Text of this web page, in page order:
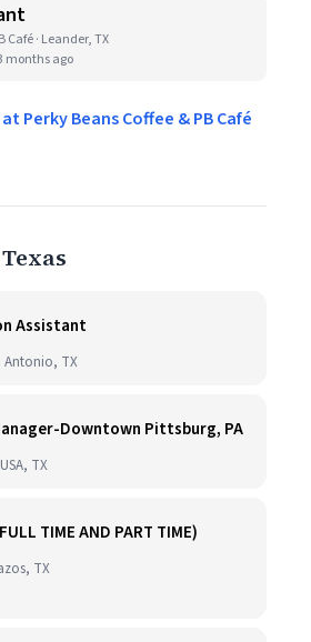
Café · Leander, TX
months ago
Perky Beans Coffee & PB Café
Assistant
Antonio, TX
Downtown Pittsburg, PA
TX
TIME AND PART TIME)
TX